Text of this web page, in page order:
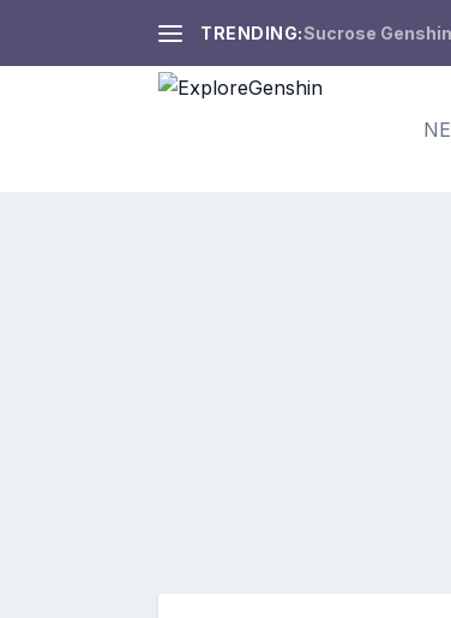
TRENDING:Sucrose